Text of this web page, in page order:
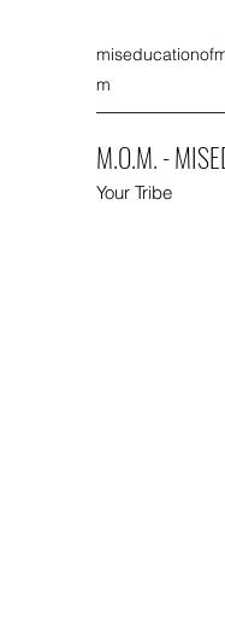
m
M.O.M. -
Your Tribe